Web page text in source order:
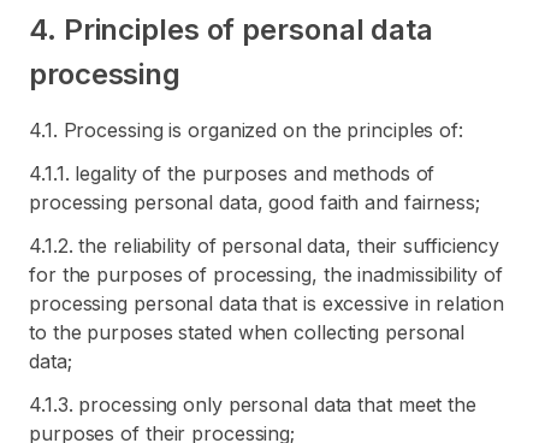
4. Principles of personal data
processing
4.1. Processing is organized on the principles of:
4.1.1. legality of the purposes and methods of
processing personal data, good faith and fairness;
4.1.2. the reliability of personal data, their sufficiency
for the purposes of processing, the inadmissibility of
processing personal data that is excessive in relation
to the purposes stated when collecting personal
data;
4.1.3. processing only personal data that meet the
purposes of their processing;